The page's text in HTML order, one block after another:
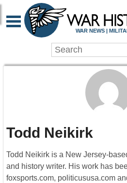
WAR NEWS |
Todd Neikirk
Todd Neikirk is a New Jersey-
and history writer. His work has
foxsports.com, politicususa.com